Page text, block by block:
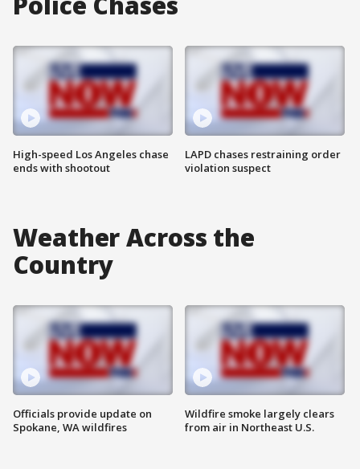
High-speed Los Angeles chase
ends with shootout
LAPD chases restraining order
violation suspect
Weather Across the
Country
Officials provide update on
Spokane, WA wildfires
Wildfire smoke largely clears
from air in Northeast U.S.